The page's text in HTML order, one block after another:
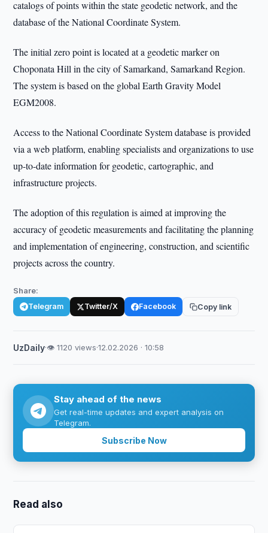
catalogs of points within the state geodetic network, and the
database of the National Coordinate System.
The initial zero point is located at a geodetic marker on
Choponata Hill in the city of Samarkand, Samarkand Region.
The system is based on the global Earth Gravity Model
EGM2008.
Access to the National Coordinate System database is provided
via a web platform, enabling specialists and organizations to use
up-to-date information for geodetic, cartographic, and
infrastructure projects.
The adoption of this regulation is aimed at improving the
accuracy of geodetic measurements and facilitating the planning
and implementation of engineering, construction, and scientific
projects across the country.
Share:
Telegram Twitter/X Facebook Copy link
UzDaily·👁 1120 views·12.02.2026 · 10:58
Stay ahead of the news
Get real-time updates and expert analysis on
Telegram.
Subscribe Now
Read also